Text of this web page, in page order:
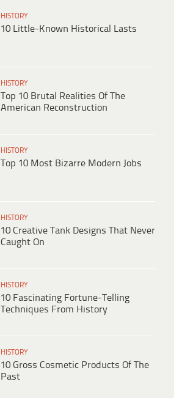
HISTORY
10 Little-Known Historical Lasts
HISTORY
Top 10 Brutal Realities Of The
American Reconstruction
HISTORY
Top 10 Most Bizarre Modern Jobs
HISTORY
10 Creative Tank Designs That Never
Caught On
HISTORY
10 Fascinating Fortune-Telling
Techniques From History
HISTORY
10 Gross Cosmetic Products Of The
Past